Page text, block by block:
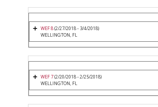
WEF 8(2/27/2018 - 3/4/2018)
WELLINGTON, FL
WEF 7(2/20/2018 - 2/25/2018)
WELLINGTON, FL